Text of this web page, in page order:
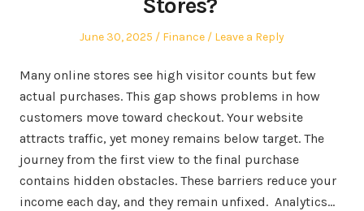
Stores?
Posted
June 30, 2025
Posted
Finance Leave a Reply
Many online stores see high visitor counts but few
actual purchases. This gap shows problems in how
customers move toward checkout. Your website
attracts traffic, yet money remains below target. The
journey from the first view to the final purchase
contains hidden obstacles. These barriers reduce your
income each day, and they remain unfixed. Analytics…